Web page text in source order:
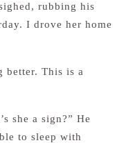
rubbing his
I drove her home
better. This is a
she a sign?” He
to sleep with